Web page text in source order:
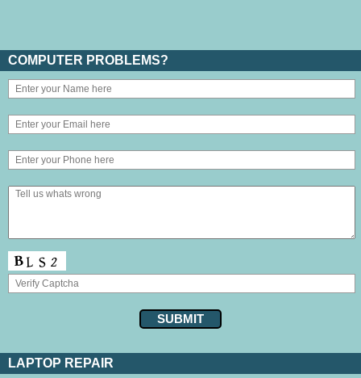
COMPUTER PROBLEMS?
LAPTOP REPAIR